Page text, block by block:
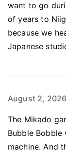
want to go
of years to
because we
Japanese
August 2, 2026
The Mikado
Bubble
machine. And